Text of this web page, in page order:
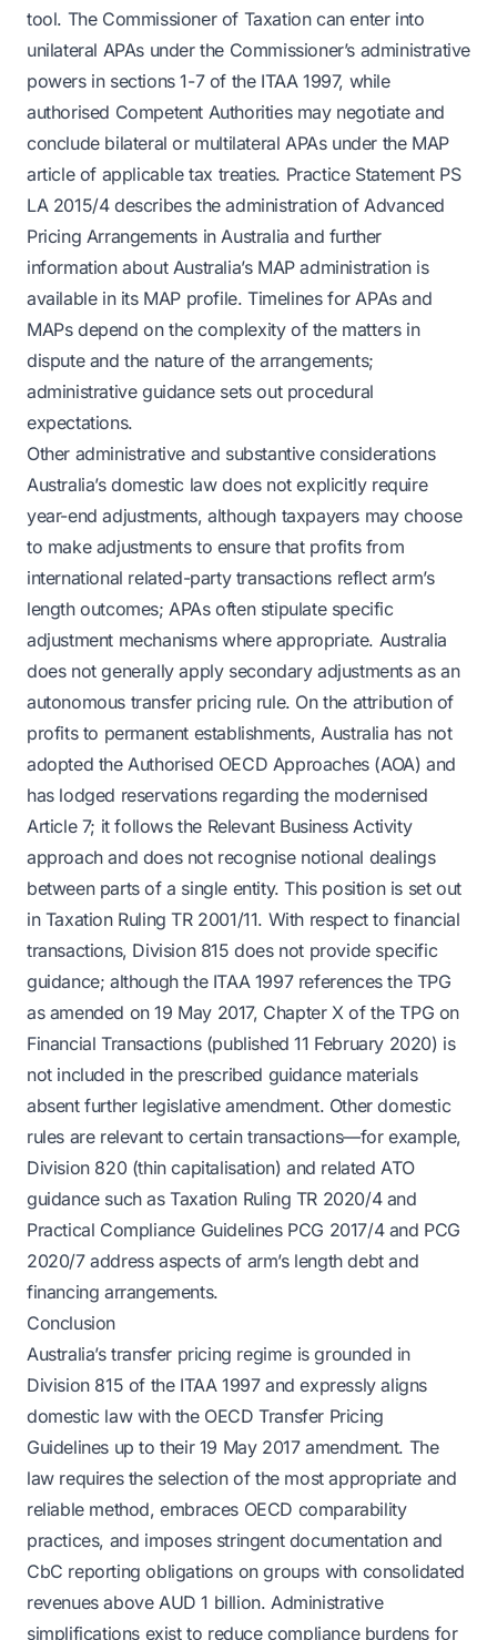
tool. The Commissioner of Taxation can enter into
unilateral APAs under the Commissioner’s administrative
powers in sections 1-7 of the ITAA 1997, while
authorised Competent Authorities may negotiate and
conclude bilateral or multilateral APAs under the MAP
article of applicable tax treaties. Practice Statement PS
LA 2015/4 describes the administration of Advanced
Pricing Arrangements in Australia and further
information about Australia’s MAP administration is
available in its MAP profile. Timelines for APAs and
MAPs depend on the complexity of the matters in
dispute and the nature of the arrangements;
administrative guidance sets out procedural
expectations.
Other administrative and substantive considerations
Australia’s domestic law does not explicitly require
year-end adjustments, although taxpayers may choose
to make adjustments to ensure that profits from
international related-party transactions reflect arm’s
length outcomes; APAs often stipulate specific
adjustment mechanisms where appropriate. Australia
does not generally apply secondary adjustments as an
autonomous transfer pricing rule. On the attribution of
profits to permanent establishments, Australia has not
adopted the Authorised OECD Approaches (AOA) and
has lodged reservations regarding the modernised
Article 7; it follows the Relevant Business Activity
approach and does not recognise notional dealings
between parts of a single entity. This position is set out
in Taxation Ruling TR 2001/11. With respect to financial
transactions, Division 815 does not provide specific
guidance; although the ITAA 1997 references the TPG
as amended on 19 May 2017, Chapter X of the TPG on
Financial Transactions (published 11 February 2020) is
not included in the prescribed guidance materials
absent further legislative amendment. Other domestic
rules are relevant to certain transactions—for example,
Division 820 (thin capitalisation) and related ATO
guidance such as Taxation Ruling TR 2020/4 and
Practical Compliance Guidelines PCG 2017/4 and PCG
2020/7 address aspects of arm’s length debt and
financing arrangements.
Conclusion
Australia’s transfer pricing regime is grounded in
Division 815 of the ITAA 1997 and expressly aligns
domestic law with the OECD Transfer Pricing
Guidelines up to their 19 May 2017 amendment. The
law requires the selection of the most appropriate and
reliable method, embraces OECD comparability
practices, and imposes stringent documentation and
CbC reporting obligations on groups with consolidated
revenues above AUD 1 billion. Administrative
simplifications exist to reduce compliance burdens for